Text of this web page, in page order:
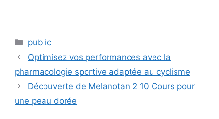
Categories
public
Optimisez vos performances avec la
pharmacologie sportive adaptée au cyclisme
Découverte de Melanotan 2 10 Cours pour
une peau dorée